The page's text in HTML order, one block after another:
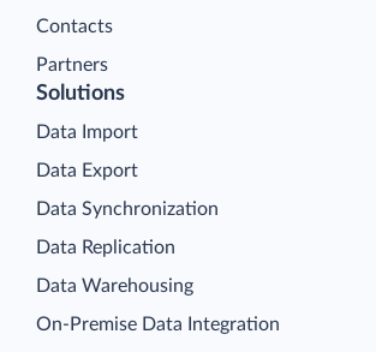
Contacts
Partners
Solutions
Data Import
Data Export
Data Synchronization
Data Replication
Data Warehousing
On-Premise Data Integration